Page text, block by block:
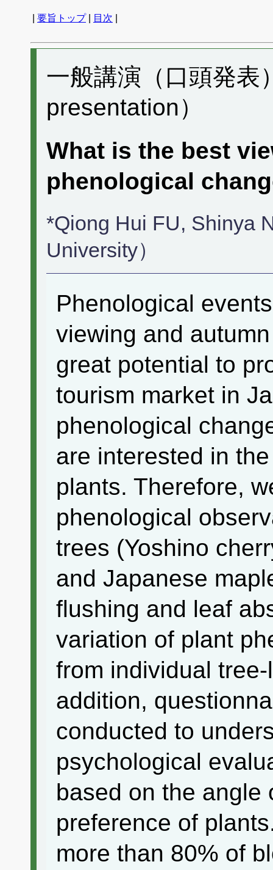
要旨トップ| 目次
一般講演（口頭発
presentation）
What is the best
phenological
*Qiong Hui FU, Shinya
University）
Phenological
viewing and
great potential to
tourism market in
phenological
are interested in
plants. Therefore,
phenological
trees (Yoshino
and Japanese
flushing and leaf
variation of plant
from individual
addition,
conducted to
psychological
based on the angle
preference of
more than 80% of